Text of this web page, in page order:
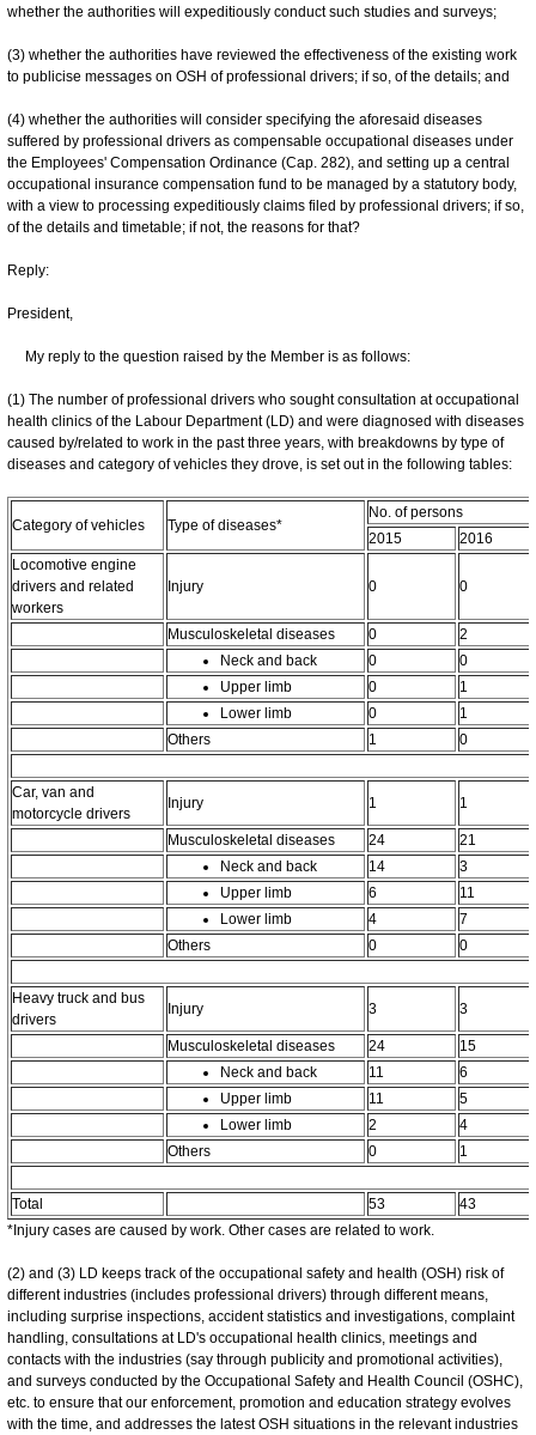
whether the authorities will expeditiously conduct such studies and surveys;
(3) whether the authorities have reviewed the effectiveness of the existing work
to publicise messages on OSH of professional drivers; if so, of the details; and
(4) whether the authorities will consider specifying the aforesaid diseases
suffered by professional drivers as compensable occupational diseases under
the Employees' Compensation Ordinance (Cap. 282), and setting up a central
occupational insurance compensation fund to be managed by a statutory body,
with a view to processing expeditiously claims filed by professional drivers; if so,
of the details and timetable; if not, the reasons for that?
Reply:
President,
My reply to the question raised by the Member is as follows:
(1) The number of professional drivers who sought consultation at occupational
health clinics of the Labour Department (LD) and were diagnosed with diseases
caused by/related to work in the past three years, with breakdowns by type of
diseases and category of vehicles they drove, is set out in the following tables:
Category of vehicles Type of diseases*
No. of persons
2015
2016
Locomotive engine
drivers and related
workers
Injury 0 0
Musculoskeletal diseases 0
2
Neck and back
0
0
Upper limb
0
1
Lower limb
0
1
Others
1 0
Car, van and
motorcycle drivers
Injury 1 1
Musculoskeletal diseases 24
21
Neck and back
14
3
Upper limb
6
11
Lower limb
4
7
Others
0 0
Heavy truck and bus
drivers
Injury 3 3
Musculoskeletal diseases 24
15
Neck and back
11
6
Upper limb
11
5
Lower limb
2
4
Others
0 1
Total 53
43
*Injury cases are caused by work. Other cases are related to work.
(2) and (3) LD keeps track of the occupational safety and health (OSH) risk of
different industries (includes professional drivers) through different means,
including surprise inspections, accident statistics and investigations, complaint
handling, consultations at LD's occupational health clinics, meetings and
contacts with the industries (say through publicity and promotional activities),
and surveys conducted by the Occupational Safety and Health Council (OSHC),
etc. to ensure that our enforcement, promotion and education strategy evolves
with the time, and addresses the latest OSH situations in the relevant industries